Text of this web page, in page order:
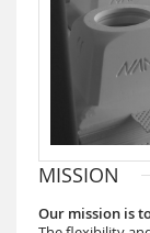
MISSION
Our mission is